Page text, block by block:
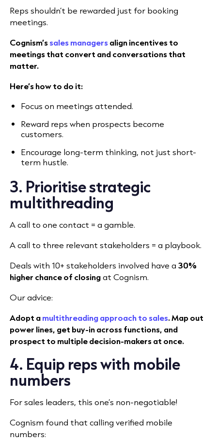
Reps shouldn’t be rewarded just for booking
meetings.
Cognism’ssales managersalign incentives to
meetings that convert and conversations that
matter.
Here’s how to do it:
Focus on meetings attended.
Reward reps when prospects become
customers.
Encourage long-term thinking, not just short-
term hustle.
3. Prioritise strategic
multithreading
A call to one contact = a gamble.
A call to three relevant stakeholders = a playbook.
Deals with 10+ stakeholders involved have a 30%
higher chance of closingat Cognism.
Our advice:
Adopt amultithreading approach to sales. Map out
power lines, get buy-in across functions, and
prospect to multiple decision-makers at once.
4. Equip reps with mobile
numbers
For sales leaders, this one’s non-negotiable!
Cognism found that calling verified mobile
numbers: